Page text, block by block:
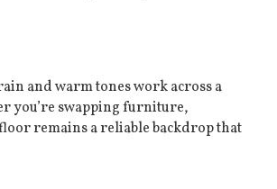
and warm tones work across a
you’re swapping furniture,
remains a reliable backdrop that